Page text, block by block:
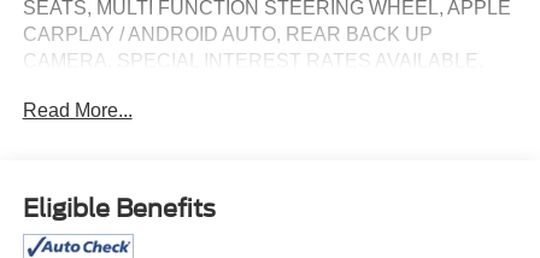
SEATS, MULTI FUNCTION STEERING WHEEL, APPLE
CARPLAY / ANDROID AUTO, REAR BACK UP
CAMERA, SPECIAL INTEREST RATES AVAILABLE,
w/Integrated Key Transmitter, Illuminated Entry,
ABS brakes, Air Conditioning, AM/FM radio: SiriusXM,
Apple CarPlay & Android Auto, Auto High-beam
Headlights, Automatic temperature control, Brake assist,
Read More...
Eligible Benefits